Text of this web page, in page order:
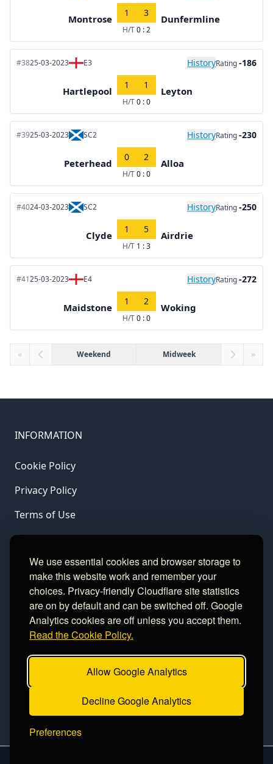
We use essential cookies and browser storage to
make this website work and remember your
choices. Privacy-friendly Cloudflare site statistics
are on by default and can be switched off. Google
Analytics cookies are off unless you accept them.
Read the Cookie Policy.
Allow Google Analytics
Decline Google Analytics
Preferences
Montrose
1 3
H/T0 : 2
Dunfermline
#3825-03-2023 E3 HistoryRating-186
Hartlepool
1 1
H/T0 : 0
Leyton
#3925-03-2023 SC2 HistoryRating-230
Peterhead
0 2
H/T0 : 0
Alloa
#4024-03-2023 SC2 HistoryRating-250
Clyde
1 5
H/T 1 : 3
Airdrie
#4125-03-2023 E4 HistoryRating-272
Maidstone
1 2
H/T0 : 0
Woking
« Weekend Midweek »
INFORMATION
Cookie Policy
Privacy Policy
Terms of Use
LINKS
Gamble Aware
GamCare
Football Data
Contact